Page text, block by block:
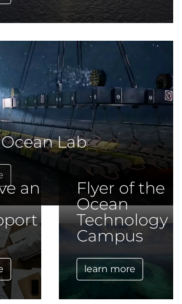
Lab
an
Flyer of the
Ocean
Technology
Campus
learn more